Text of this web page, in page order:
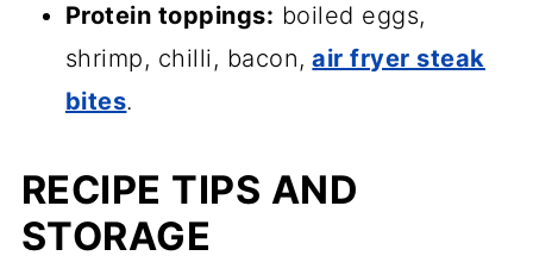
Protein toppings: boiled eggs,
shrimp, chilli, bacon, air fryer steak
bites.
RECIPE TIPS AND
STORAGE